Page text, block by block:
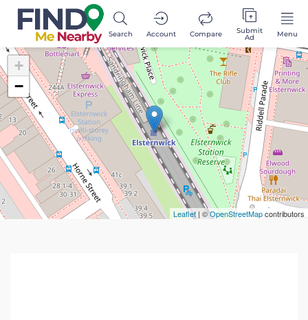
Search Account Compare Submit
Ad Menu
+
−
Leaflet | ©OpenStreetMapcontributors